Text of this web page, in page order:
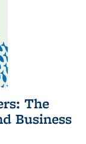
The
Business